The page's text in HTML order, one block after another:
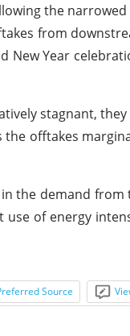
the
from
New Year
stagnant,
the offtakes
the demand from
of energy
Source